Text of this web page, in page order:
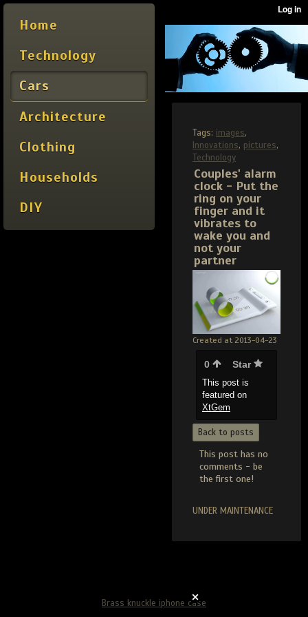
Home
Technology
Cars
Architecture
Clothing
Households
DIY
Tags: images,
Innovations, pictures,
Technology
Couples' alarm
clock - Put the
ring on your
finger and it
vibrates to
wake you and
not your
partner
Created at 2013-04-23
0 Star
This post is
featured on
XtGem
Back to posts
This post has no
comments - be
the first one!
UNDER MAINTENANCE
Brass knuckle iphone case